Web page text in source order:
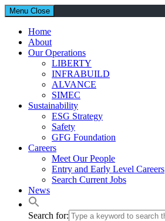
Menu Close
Home
About
Our Operations
LIBERTY
INFRABUILD
ALVANCE
SIMEC
Sustainability
ESG Strategy
Safety
GFG Foundation
Careers
Meet Our People
Entry and Early Level Careers
Search Current Jobs
News
Search for: